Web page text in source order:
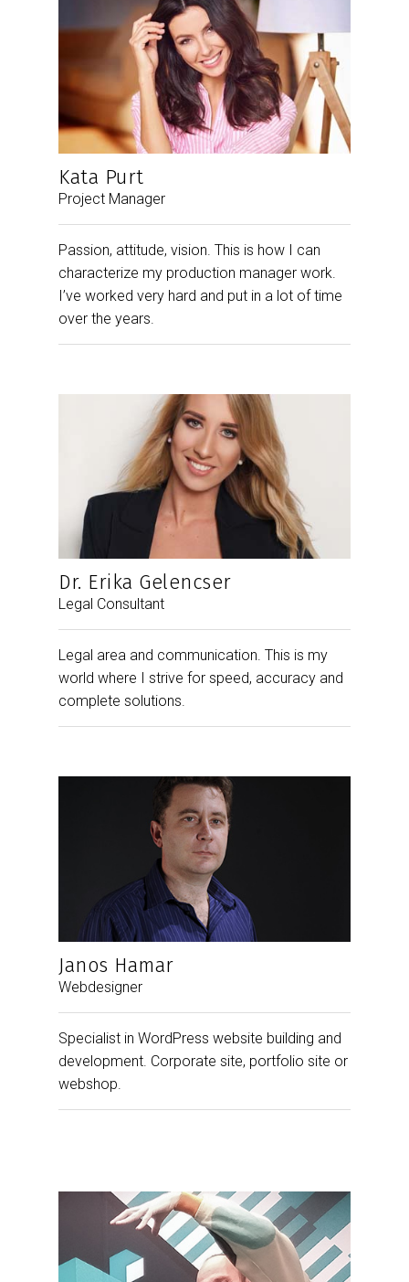
Kata Purt
Project Manager
Passion, attitude, vision. This is how I can
characterize my production manager work.
I’ve worked very hard and put in a lot of time
over the years.
Dr. Erika Gelencser
Legal Consultant
Legal area and communication. This is my
world where I strive for speed, accuracy and
complete solutions.
Janos Hamar
Webdesigner
Specialist in WordPress website building and
development. Corporate site, portfolio site or
webshop.